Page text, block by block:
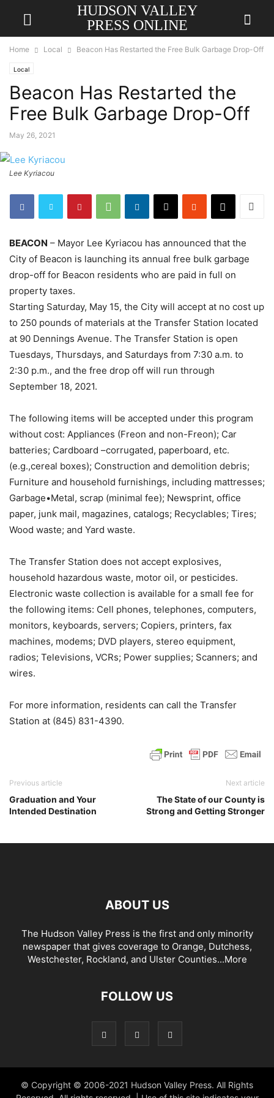
HUDSON VALLEY
PRESS ONLINE
Home Local Beacon Has Restarted the Free Bulk Garbage Drop-Off
Local
Beacon Has Restarted the
Free Bulk Garbage Drop-Off
May 26, 2021
Lee Kyriacou
BEACON – Mayor Lee Kyriacou has announced that the
City of Beacon is launching its annual free bulk garbage
drop-off for Beacon residents who are paid in full on
property taxes.
Starting Saturday, May 15, the City will accept at no cost up
to 250 pounds of materials at the Transfer Station located
at 90 Dennings Avenue. The Transfer Station is open
Tuesdays, Thursdays, and Saturdays from 7:30 a.m. to
2:30 p.m., and the free drop off will run through
September 18, 2021.
The following items will be accepted under this program
without cost: Appliances (Freon and non-Freon); Car
batteries; Cardboard –corrugated, paperboard, etc.
(e.g.,cereal boxes); Construction and demolition debris;
Furniture and household furnishings, including mattresses;
Garbage•Metal, scrap (minimal fee); Newsprint, office
paper, junk mail, magazines, catalogs; Recyclables; Tires;
Wood waste; and Yard waste.
The Transfer Station does not accept explosives,
household hazardous waste, motor oil, or pesticides.
Electronic waste collection is available for a small fee for
the following items: Cell phones, telephones, computers,
monitors, keyboards, servers; Copiers, printers, fax
machines, modems; DVD players, stereo equipment,
radios; Televisions, VCRs; Power supplies; Scanners; and
wires.
For more information, residents can call the Transfer
Station at (845) 831-4390.
Previous article
Graduation and Your
Intended Destination
Next article
The State of our County is
Strong and Getting Stronger
ABOUT US
The Hudson Valley Press is the first and only minority
newspaper that gives coverage to Orange, Dutchess,
Westchester, Rockland, and Ulster Counties...More
FOLLOW US
© Copyright © 2006-2021 Hudson Valley Press. All Rights